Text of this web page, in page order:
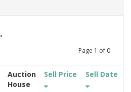
Page 1 of 0
Auction
House
Sell Price Sell Date